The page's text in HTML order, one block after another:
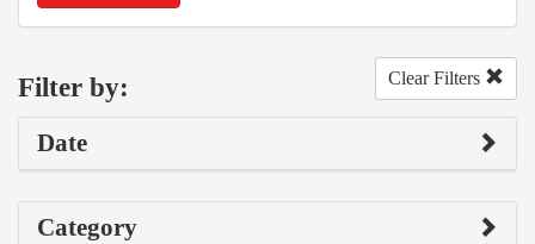
Filter by: Clear Filters
Date
Category